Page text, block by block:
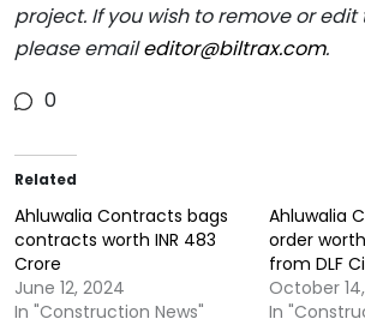
project. If you wish to remove or edit
please emaileditor@biltrax.com.
0
Related
Ahluwalia Contracts bags
contracts worth INR 483
Crore
June 12, 2024
In "Construction News"
Ahluwalia
order worth
from DLF
October
In